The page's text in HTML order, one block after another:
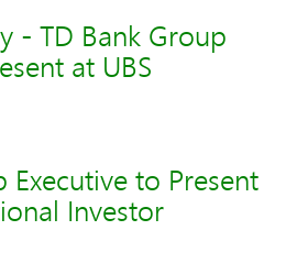
- TD Bank Group
at UBS
Executive to Present
Investor